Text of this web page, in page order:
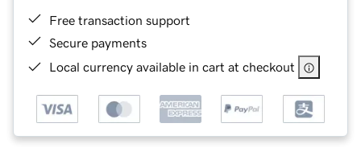
Free transaction support
Secure payments
Local currency available in cart at checkout